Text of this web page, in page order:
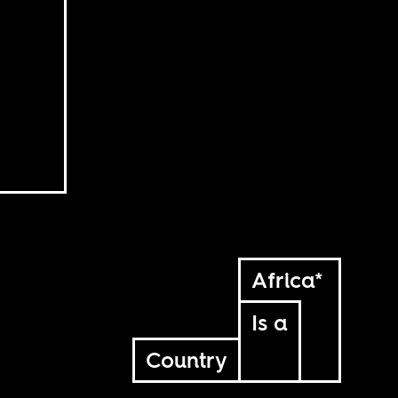
Africa*
Is a
Country